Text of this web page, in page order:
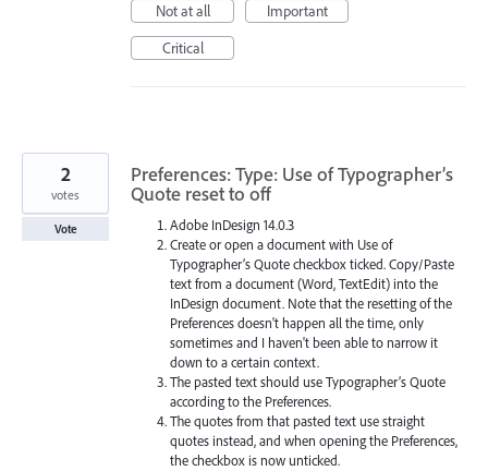
Not at all
Important
Critical
Preferences: Type: Use of Typographer’s
Quote reset to off
Adobe InDesign 14.0.3
Create or open a document with Use of
Typographer’s Quote checkbox ticked. Copy/Paste
text from a document (Word, TextEdit) into the
InDesign document. Note that the resetting of the
Preferences doesn't happen all the time, only
sometimes and I haven't been able to narrow it
down to a certain context.
The pasted text should use Typographer’s Quote
according to the Preferences.
The quotes from that pasted text use straight
quotes instead, and when opening the Preferences,
the checkbox is now unticked.
2
votes
Vote